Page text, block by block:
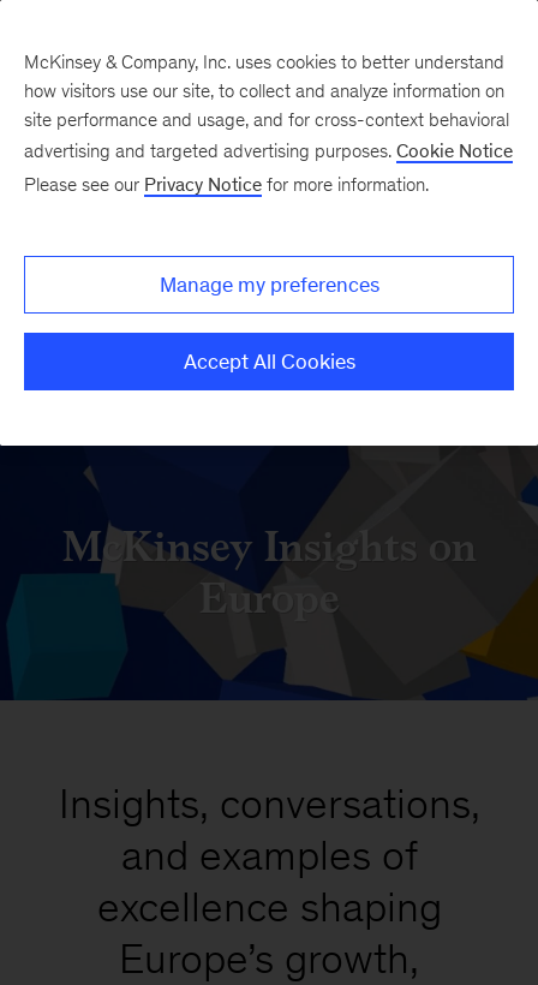
McKinsey Insights on
Europe
Insights, conversations,
and examples of
excellence shaping
Europe’s growth,
McKinsey & Company, Inc. uses cookies to better understand
how visitors use our site, to collect and analyze information on
site performance and usage, and for cross-context behavioral
advertising and targeted advertising purposes. Cookie Notice
Please see our Privacy Notice for more information.
Manage my preferences
Accept All Cookies